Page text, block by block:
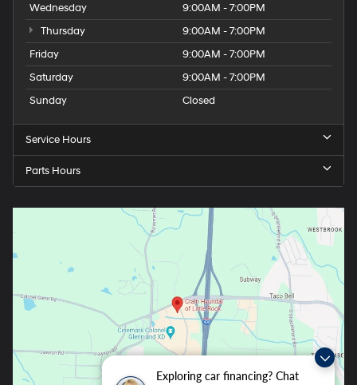
Exploring car financing? Chat
Wednesday
9:00AM - 7:00PM
Thursday
9:00AM - 7:00PM
Friday
9:00AM - 7:00PM
Saturday
9:00AM - 7:00PM
Sunday
Closed
Service Hours
Parts Hours